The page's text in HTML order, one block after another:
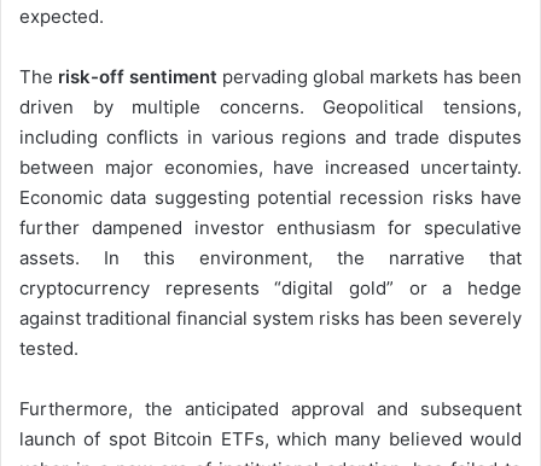
expected.
The risk-off sentiment pervading global markets has been
driven by multiple concerns. Geopolitical tensions,
including conflicts in various regions and trade disputes
between major economies, have increased uncertainty.
Economic data suggesting potential recession risks have
further dampened investor enthusiasm for speculative
assets. In this environment, the narrative that
cryptocurrency represents “digital gold” or a hedge
against traditional financial system risks has been severely
tested.
Furthermore, the anticipated approval and subsequent
launch of spot Bitcoin ETFs, which many believed would